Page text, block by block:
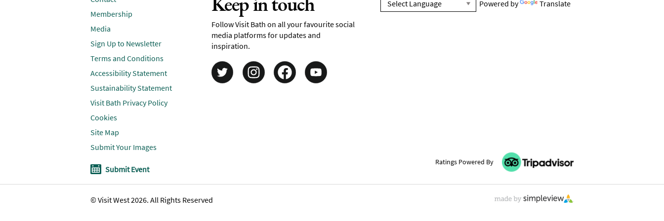
Membership
Media
Sign Up to Newsletter
Terms and Conditions
Accessibility Statement
Sustainability Statement
Visit Bath Privacy Policy
Cookies
Site Map
Submit Your Images
Submit Event
Follow Visit Bath on all your favourite social
media platforms for updates and
inspiration.
Powered by Translate
Ratings Powered By
© Visit West 2026. All Rights Reserved